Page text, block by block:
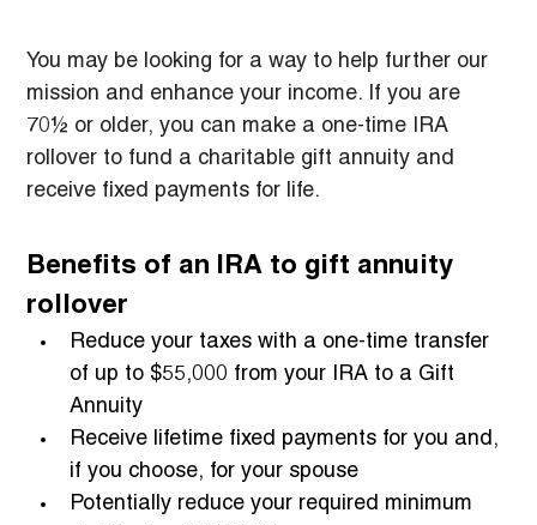
You may be looking for a way to help further our
mission and enhance your income. If you are
70½ or older, you can make a one-time IRA
rollover to fund a charitable gift annuity and
receive fixed payments for life.
Benefits of an IRA to gift annuity
rollover
Reduce your taxes with a one-time transfer
of up to $55,000 from your IRA to a Gift
Annuity
Receive lifetime fixed payments for you and,
if you choose, for your spouse
Potentially reduce your required minimum